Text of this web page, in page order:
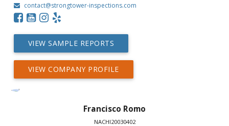
contact@strongtower-inspections.com
VIEW SAMPLE REPORTS
VIEW COMPANY PROFILE
Francisco Romo
NACHI20030402